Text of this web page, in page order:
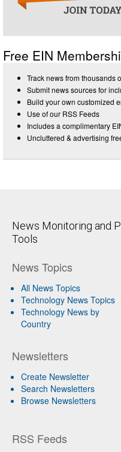
Free EIN
Track news from thousands
Submit news sources for
Build your own customized
Use of our RSS Feeds
Includes a complimentary
Uncluttered & advertising
News Monitoring and
Tools
News Topics
All News Topics
Technology News Topics
Technology News by
Country
Newsletters
Create Newsletter
Search Newsletters
Browse Newsletters
RSS Feeds